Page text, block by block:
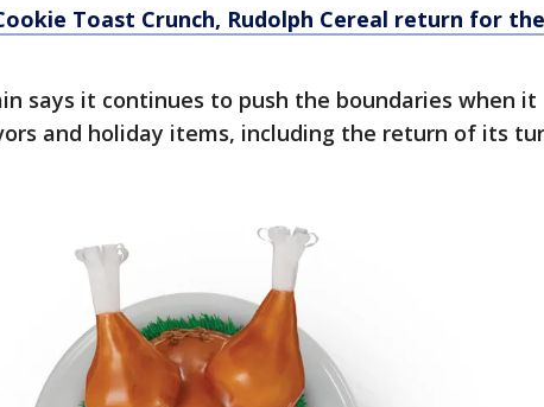
Toast Crunch, Rudolph Cereal return for the
says it continues to push the boundaries when it
and holiday items, including the return of its